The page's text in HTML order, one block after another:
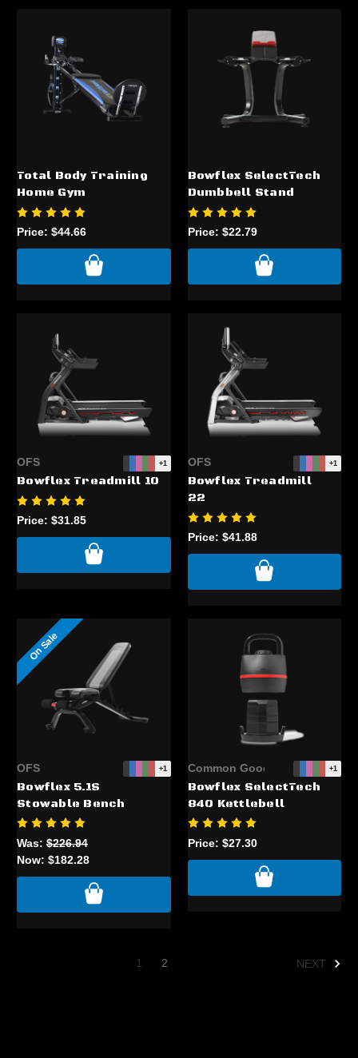
Total Body Training
Home Gym
Price: $44.66
Bowflex SelectTech
Dumbbell Stand
Price: $22.79
OFS +1
Bowflex Treadmill 10
Price: $31.85
OFS +1
Bowflex Treadmill
22
Price: $41.88
On Sale
OFS +1
Bowflex 5.1S
Stowable Bench
Was: $226.94
Now: $182.28
Common Good +1
Bowflex SelectTech
840 Kettlebell
Price: $27.30
1 2 NEXT